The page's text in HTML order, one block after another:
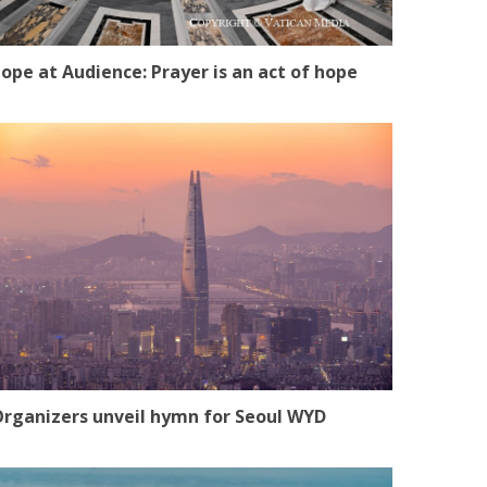
at Audience: Prayer is an act of hope
unveil hymn for Seoul WYD